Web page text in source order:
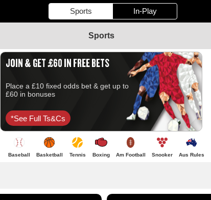
Sports In-Play
Sports
JOIN & GET £60 IN FREE BETS
Place a £10 fixed odds bet & get up to
£60 in bonuses
*see Full Ts&cs
Baseball Basketball Tennis Boxing Am Football Snooker Aus Rules